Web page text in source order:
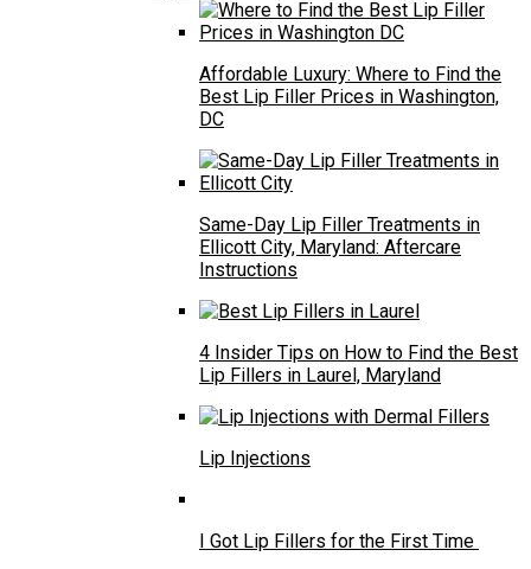
Affordable Luxury: Where to Find the
Best Lip Filler Prices in Washington,
DC
Same-Day Lip Filler Treatments in
Ellicott City, Maryland: Aftercare
Instructions
4 Insider Tips on How to Find the Best
Lip Fillers in Laurel, Maryland
Lip Injections
I Got Lip Fillers for the First Time